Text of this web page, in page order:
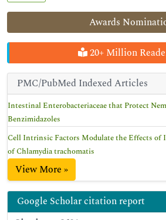
Awards
20+ Million
PMC/PubMed Indexed Articles
Intestinal Enterobacteriaceae that Protect
Benzimidazoles
Cell Intrinsic Factors Modulate the Effects of
of Chlamydia trachomatis
View More »
Google Scholar citation report